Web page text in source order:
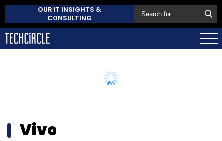
OUR IT INSIGHTS &
CONSULTING
Vivo